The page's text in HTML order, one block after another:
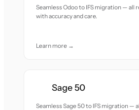
Seamless Odoo to IFS migration — all
with accuracy and care.
Learn more →
Sage 50
Seamless Sage 50 to IFS migration —